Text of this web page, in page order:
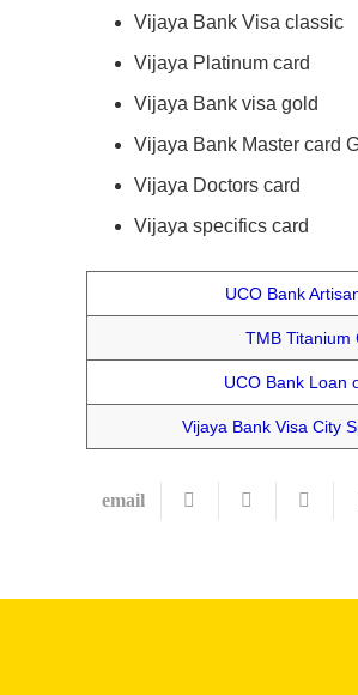
Vijaya Bank Visa classic
Vijaya Platinum card
Vijaya Bank visa gold
Vijaya Bank Master card
Vijaya Doctors card
Vijaya specifics card
UCO Bank
TMB Titanium
UCO Bank Loan
Vijaya Bank Visa City